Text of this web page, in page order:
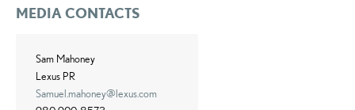
MEDIA CONTACTS
Sam Mahoney
Lexus PR
Samuel.mahoney@lexus.com